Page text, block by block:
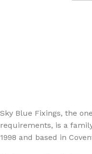
Sky Blue Fixings, the
requirements, is a
1998 and based in